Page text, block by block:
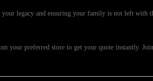
legacy and ensuring your family is not left with
your preferred store to get your quote instantly.